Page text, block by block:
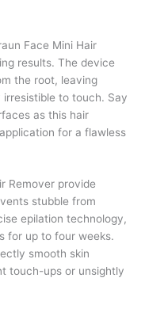
Face Mini Hair
results. The device
the root, leaving
to touch. Say
as this hair
for a flawless
Remover provide
stubble from
epilation technology,
for up to four weeks.
smooth skin
touch-ups or unsightly